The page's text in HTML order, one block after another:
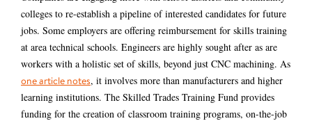
colleges to re-establish a pipeline of interested candidates for future
jobs. Some employers are offering reimbursement for skills training
at area technical schools. Engineers are highly sought after as are
workers with a holistic set of skills, beyond just CNC machining. As
one article notes, it involves more than manufacturers and higher
learning institutions. The Skilled Trades Training Fund provides
funding for the creation of classroom training programs, on-the-job